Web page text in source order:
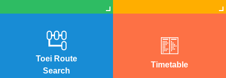
Toei Route
Search
Timetable